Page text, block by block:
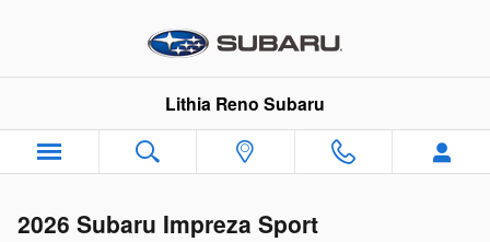
Lithia Reno Subaru
2026 Subaru Impreza Sport